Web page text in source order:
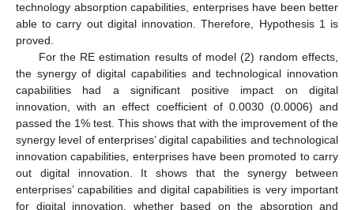
technology absorption capabilities, enterprises have been better
able to carry out digital innovation. Therefore, Hypothesis 1 is
proved.
For the RE estimation results of model (2) random effects,
the synergy of digital capabilities and technological innovation
capabilities had a significant positive impact on digital
innovation, with an effect coefficient of 0.0030 (0.0006) and
passed the 1% test. This shows that with the improvement of the
synergy level of enterprises’ digital capabilities and technological
innovation capabilities, enterprises have been promoted to carry
out digital innovation. It shows that the synergy between
enterprises’ capabilities and digital capabilities is very important
for digital innovation, whether based on the absorption and